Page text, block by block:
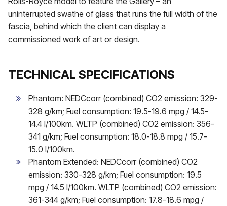
uninterrupted swathe of glass that runs the full width of the
fascia, behind which the client can display a
commissioned work of art or design.
TECHNICAL SPECIFICATIONS
Phantom: NEDCcorr (combined) CO2 emission: 329-
328 g/km; Fuel consumption: 19.5-19.6 mpg / 14.5-
14.4 l/100km. WLTP (combined) CO2 emission: 356-
341 g/km; Fuel consumption: 18.0-18.8 mpg / 15.7-
15.0 l/100km.
Phantom Extended: NEDCcorr (combined) CO2
emission: 330-328 g/km; Fuel consumption: 19.5
mpg / 14.5 l/100km. WLTP (combined) CO2 emission:
361-344 g/km; Fuel consumption: 17.8-18.6 mpg /